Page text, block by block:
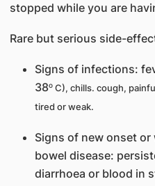
stopped while you are
Rare but serious side-
Signs of infections:
38o C), chills. cough,
tired or weak.
Signs of new onset
bowel disease:
diarrhoea or blood in